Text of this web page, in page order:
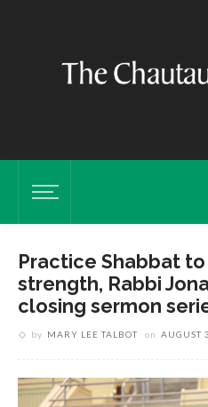
Practice Shabbat
strength, Rabbi
closing sermon
by MARY LEE TALBOT on AUGUST